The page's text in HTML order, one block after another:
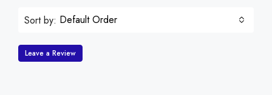
Sort by: Default Order
Leave a Review